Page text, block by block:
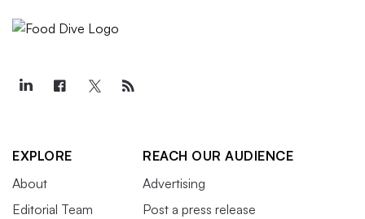
EXPLORE
About
Editorial Team
REACH OUR AUDIENCE
Advertising
Post a press release